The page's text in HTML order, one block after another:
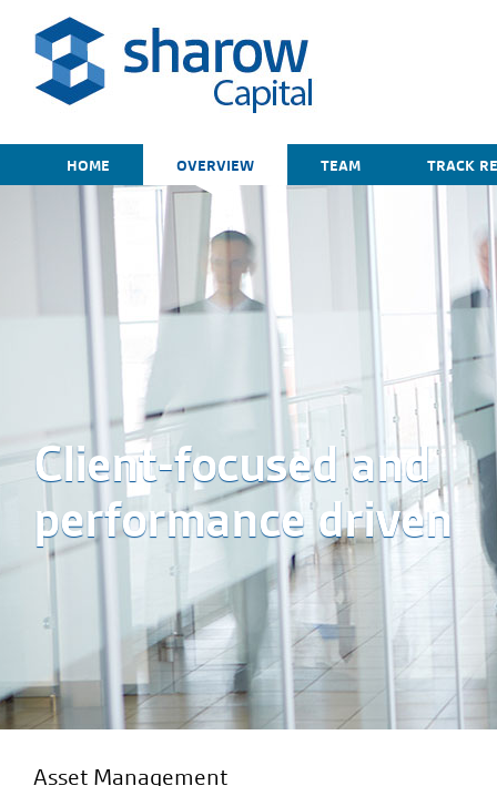
HOME OVERVIEW TEAM TRACK
Client-focused and
performance driven
Asset Management